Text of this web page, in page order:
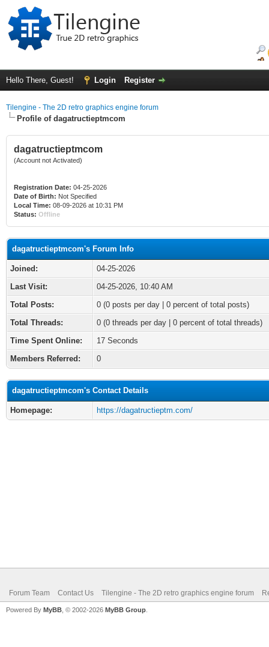
Hello There, Guest! Login Register
Tilengine - The 2D retro graphics engine forum
Profile of dagatructieptmcom
dagatructieptmcom
(Account not Activated)
Registration Date: 04-25-2026
Date of Birth: Not Specified
Local Time: 08-09-2026 at 10:31 PM
Status: Offline
dagatructieptmcom's Forum Info
Joined:
04-25-2026
Last Visit:
04-25-2026, 10:40 AM
Total Posts:
0 (0 posts per day | 0 percent of total posts)
Total Threads:
0 (0 threads per day | 0 percent of total threads)
Time Spent Online:
17 Seconds
Members Referred:
0
dagatructieptmcom's Contact Details
Homepage: https://dagatructieptm.com/
Forum Team Contact Us Tilengine - The 2D retro graphics engine forum
Powered By MyBB , © 2002-2026 MyBB Group